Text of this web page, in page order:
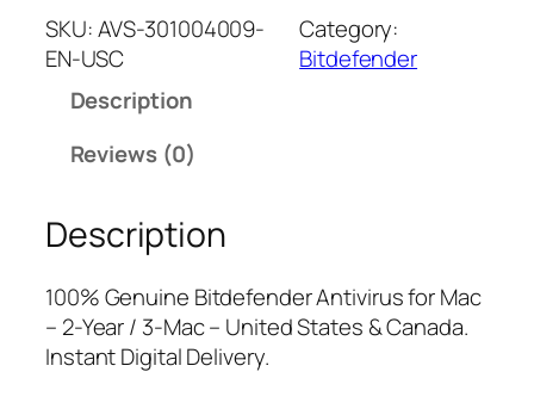
a
l
r
c
w
a
s
:
$
t
p
i
c
e
s
$
2
8
t
d
e
r
A
t
SKU:AVS-301004009-
EN-USC
Category:
Bitdefender
Description
Reviews (0)
Description
100% Genuine Bitdefender Antivirus for Mac
– 2-Year / 3-Mac – United States & Canada.
Instant Digital Delivery.